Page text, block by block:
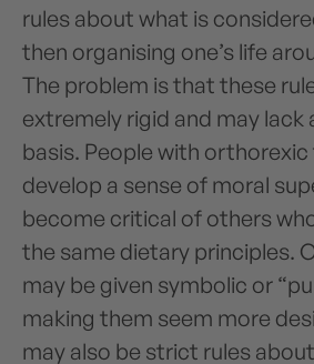
rules about what is
then organising one’s life
The problem is that these
extremely rigid and may lack
basis. People with
develop a sense of moral
become critical of others
the same dietary principles.
may be given symbolic or
making them seem more
may also be strict rules